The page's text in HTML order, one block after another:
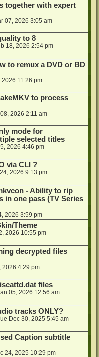
together with expert
07, 2026 3:05 am
to 8
18, 2026 2:54 pm
to remux a DVD or BD
11:26 pm
to process
2026 2:11 am
mode for
selected titles
2026 4:46 pm
via CLI ?
2026 9:13 pm
- Ability to rip
in one pass (TV Series
2026 3:59 pm
Theme
2026 10:55 pm
decrypted files
2026 4:29 pm
files
05, 2026 12:56 am
tracks ONLY?
Dec 30, 2025 5:45 am
Caption subtitle
24, 2025 10:29 pm